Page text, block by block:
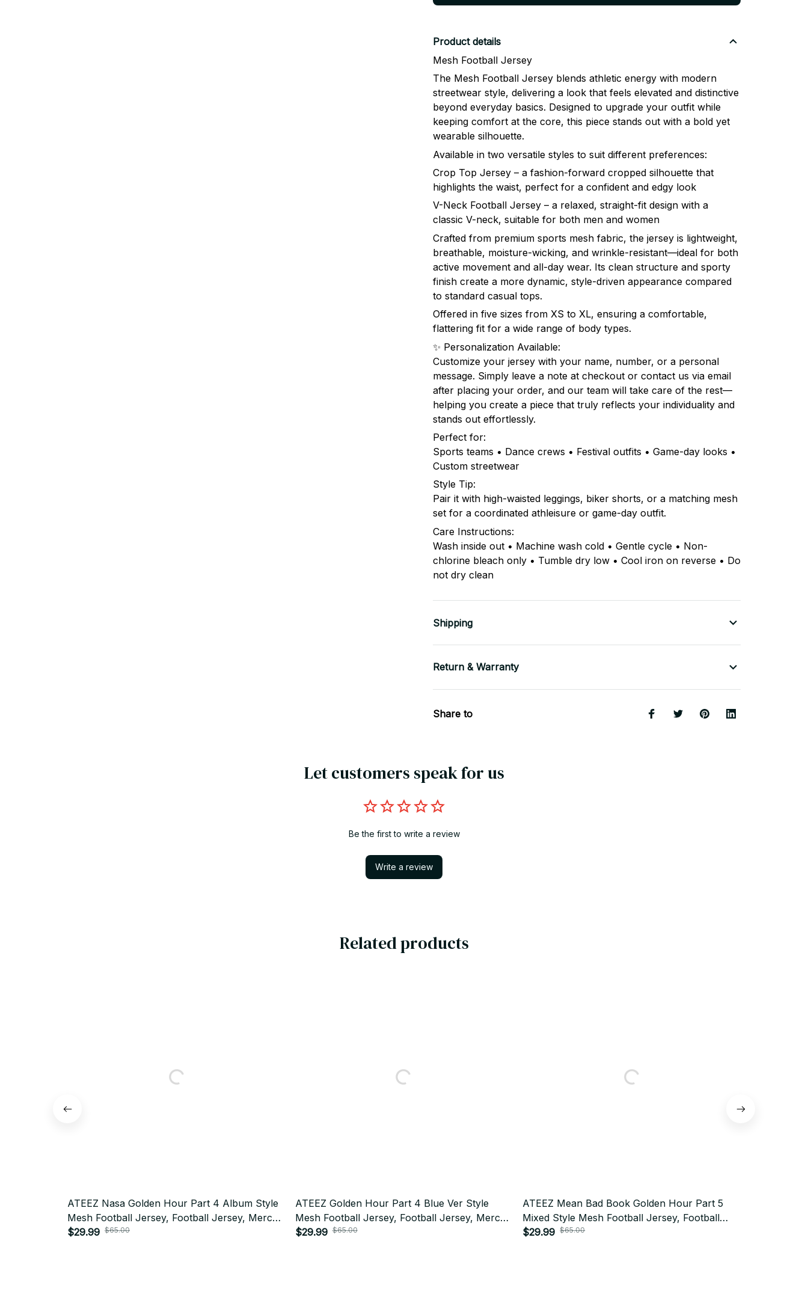
Product details
Mesh Football Jersey
The Mesh Football Jersey blends athletic energy with modern
streetwear style, delivering a look that feels elevated and distinctive
beyond everyday basics. Designed to upgrade your outfit while
keeping comfort at the core, this piece stands out with a bold yet
wearable silhouette.
Available in two versatile styles to suit different preferences:
Crop Top Jersey – a fashion-forward cropped silhouette that
highlights the waist, perfect for a confident and edgy look
V-Neck Football Jersey – a relaxed, straight-fit design with a
classic V-neck, suitable for both men and women
Crafted from premium sports mesh fabric, the jersey is lightweight,
breathable, moisture-wicking, and wrinkle-resistant—ideal for both
active movement and all-day wear. Its clean structure and sporty
finish create a more dynamic, style-driven appearance compared
to standard casual tops.
Offered in five sizes from XS to XL, ensuring a comfortable,
flattering fit for a wide range of body types.
✨ Personalization Available:
Customize your jersey with your name, number, or a personal
message. Simply leave a note at checkout or contact us via email
after placing your order, and our team will take care of the rest—
helping you create a piece that truly reflects your individuality and
stands out effortlessly.
Perfect for:
Sports teams • Dance crews • Festival outfits • Game-day looks •
Custom streetwear
Style Tip:
Pair it with high-waisted leggings, biker shorts, or a matching mesh
set for a coordinated athleisure or game-day outfit.
Care Instructions:
Wash inside out • Machine wash cold • Gentle cycle • Non-
chlorine bleach only • Tumble dry low • Cool iron on reverse • Do
not dry clean
Shipping
Return & Warranty
Share to
Let customers speak for us
Be the first to write a review
Write a review
Related products
ATEEZ Nasa Golden Hour Part 4 Album Style
Mesh Football Jersey, Football Jersey, Merch
Shirt, Far Merch Mesh Jersey Personalized
$29.99 $65.00
ATEEZ Golden Hour Part 4 Blue Ver Style
Mesh Football Jersey, Football Jersey, Merch
Shirt, Far Merch Mesh Jersey Personalized
$29.99 $65.00
ATEEZ Mean Bad Book Golden Hour Part 5
Mixed Style Mesh Football Jersey, Football
Jersey, Merch Shirt, Far Merch Mesh Jersey
$29.99 $65.00